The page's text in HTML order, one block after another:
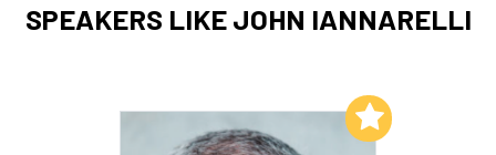
SPEAKERS LIKE JOHN IANNARELLI
Add to My List